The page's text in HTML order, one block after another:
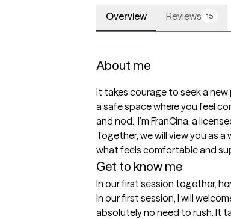
Overview Reviews 15
About me
It takes courage to seek a
a safe space where you feel
and nod.  I’m FranCina, a
Together, we will view you as
what feels comfortable and
Get to know me
In our first session together,
In our first session, I will
absolutely no need to rush. It